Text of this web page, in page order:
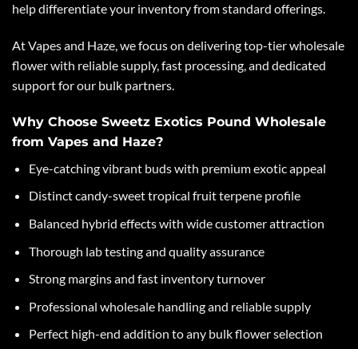
help differentiate your inventory from standard offerings.
At Vapes and Haze, we focus on delivering top-tier wholesale
flower with reliable supply, fast processing, and dedicated
support for our bulk partners.
Why Choose Sweetz Exotics Pound Wholesale
from Vapes and Haze?
Eye-catching vibrant buds with premium exotic appeal
Distinct candy-sweet tropical fruit terpene profile
Balanced hybrid effects with wide customer attraction
Thorough lab testing and quality assurance
Strong margins and fast inventory turnover
Professional wholesale handling and reliable supply
Perfect high-end addition to any bulk flower selection